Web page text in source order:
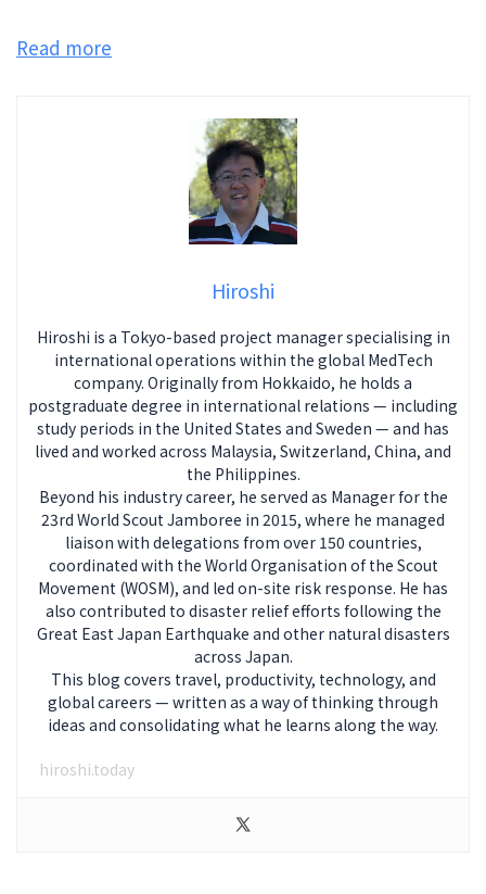
after
ChatGPT
and
Bard
Read more
Hiroshi
Hiroshi is a Tokyo-based project manager specialising in
international operations within the global MedTech
company. Originally from Hokkaido, he holds a
postgraduate degree in international relations — including
study periods in the United States and Sweden — and has
lived and worked across Malaysia, Switzerland, China, and
the Philippines.
Beyond his industry career, he served as Manager for the
23rd World Scout Jamboree in 2015, where he managed
liaison with delegations from over 150 countries,
coordinated with the World Organisation of the Scout
Movement (WOSM), and led on-site risk response. He has
also contributed to disaster relief efforts following the
Great East Japan Earthquake and other natural disasters
across Japan.
This blog covers travel, productivity, technology, and
global careers — written as a way of thinking through
ideas and consolidating what he learns along the way.
hiroshi.today